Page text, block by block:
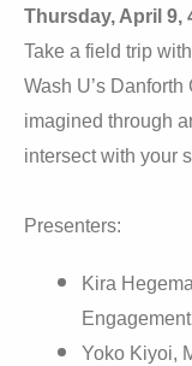
Thursday, April 9,
Take a field trip
Wash U’s
imagined through
intersect with your
Presenters:
Kira
Yoko Kiyoi,